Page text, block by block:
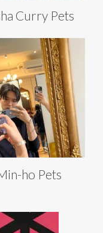
Curry Pets
ho Pets